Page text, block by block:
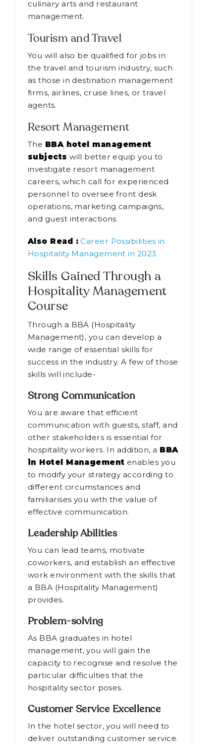
culinary arts and restaurant
management.
Tourism and Travel
You will also be qualified for jobs in
the travel and tourism industry, such
as those in destination management
firms, airlines, cruise lines, or travel
agents.
Resort Management
The BBA hotel management
subjects will better equip you to
investigate resort management
careers, which call for experienced
personnel to oversee front desk
operations, marketing campaigns,
and guest interactions.
Also Read : Career Possibilities in
Hospitality Management in 2023
Skills Gained Through a
Hospitality Management
Course
Through a BBA (Hospitality
Management), you can develop a
wide range of essential skills for
success in the industry. A few of those
skills will include-
Strong Communication
You are aware that efficient
communication with guests, staff, and
other stakeholders is essential for
hospitality workers. In addition, a BBA
in Hotel Management enables you
to modify your strategy according to
different circumstances and
familiarises you with the value of
effective communication.
Leadership Abilities
You can lead teams, motivate
coworkers, and establish an effective
work environment with the skills that
a BBA (Hospitality Management)
provides.
Problem-solving
As BBA graduates in hotel
management, you will gain the
capacity to recognise and resolve the
particular difficulties that the
hospitality sector poses.
Customer Service Excellence
In the hotel sector, you will need to
deliver outstanding customer service.